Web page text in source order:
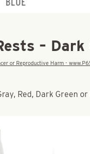
– Dark
or Reproductive Harm -
Red, Dark Green or